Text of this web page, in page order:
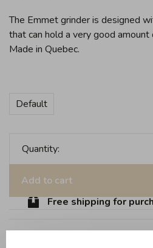
The Emmet grinder is designed
that can hold a very good
Made in Quebec.
Default
Quantity:
Add to cart
Free shipping for